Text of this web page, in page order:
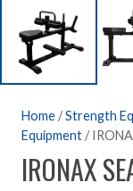
Home/Strength
Equipment/
IRONAX